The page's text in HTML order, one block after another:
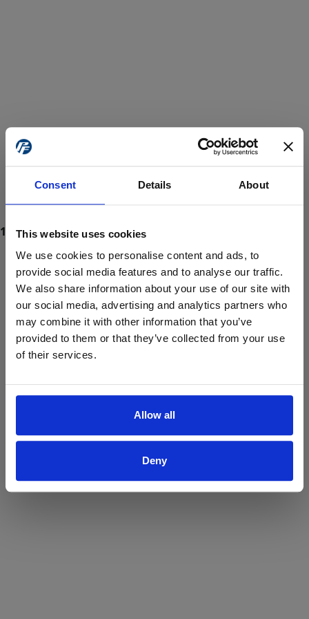
Consent Details About
This website uses cookies
We use cookies to personalise content and ads, to
provide social media features and to analyse our traffic.
We also share information about your use of our site with
our social media, advertising and analytics partners who
may combine it with other information that you’ve
provided to them or that they’ve collected from your use
of their services.
Allow all
Deny
ProForce estore site is for individuals 18 years of age or older.
Are you at least 18 years old?
Yes No